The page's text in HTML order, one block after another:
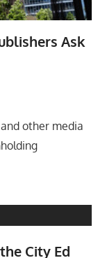
Ask
other media
City Ed